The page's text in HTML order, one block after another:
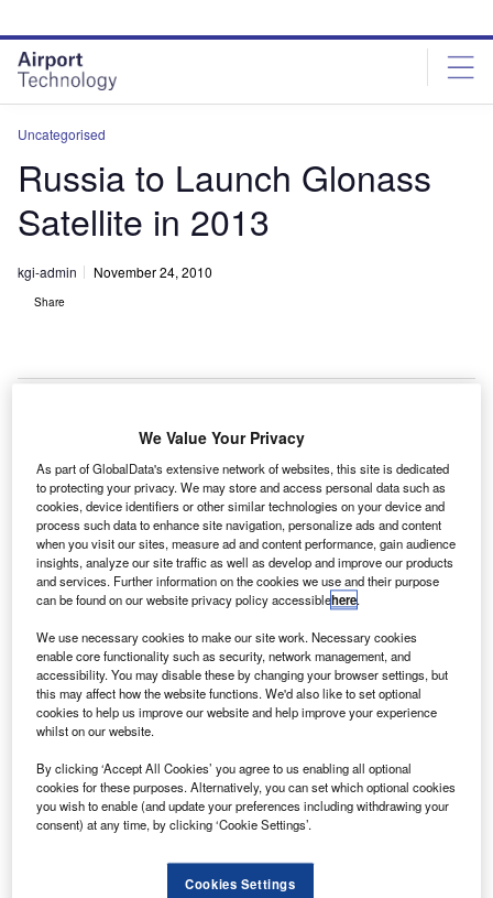
site
menu
page
content
Uncategorised
Russia to Launch Glonass
Satellite in 2013
kgi-admin November 24, 2010
Share
R
ussia’s Federal Space Agency, Roscosmos, will
launch the Glonass-K2 global navigation system in
2013.
Roscosmos’s Central Research Institute of Machine
Building deputy director, Sergei Revnivykh, said the new
satellite would be modernised with an upgraded signal
downloading system.
Discover B2B Marketing That Performs
Combine business intelligence and editorial excellence to
reach engaged professionals across 36 leading media
platforms.
Find out more
We Value Your Privacy
As part of GlobalData's extensive network of websites, this site is dedicated
to protecting your privacy. We may store and access personal data such as
cookies, device identifiers or other similar technologies on your device and
process such data to enhance site navigation, personalize ads and content
when you visit our sites, measure ad and content performance, gain audience
insights, analyze our site traffic as well as develop and improve our products
and services. Further information on the cookies we use and their purpose
can be found on our website privacy policy accessiblehere.
We use necessary cookies to make our site work. Necessary cookies
enable core functionality such as security, network management, and
accessibility. You may disable these by changing your browser settings, but
this may affect how the website functions. We'd also like to set optional
cookies to help us improve our website and help improve your experience
whilst on our website.
By clicking ‘Accept All Cookies’ you agree to us enabling all optional
cookies for these purposes. Alternatively, you can set which optional cookies
you wish to enable (and update your preferences including withdrawing your
consent) at any time, by clicking ‘Cookie Settings’.
Cookies Settings